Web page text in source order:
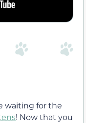
waiting for the
! Now that you